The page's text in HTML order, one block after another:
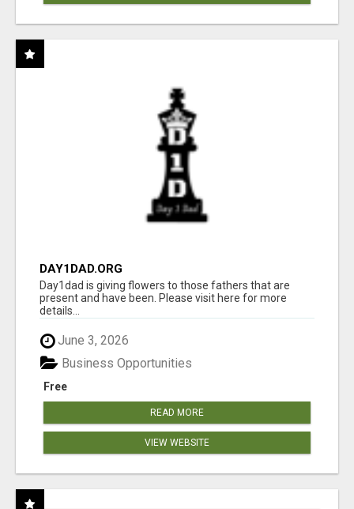
DAY1DAD.ORG
Day1dad is giving flowers to those fathers that are
present and have been. Please visit here for more
details...
June 3, 2026
Free
Business Opportunities
READ MORE
VIEW WEBSITE